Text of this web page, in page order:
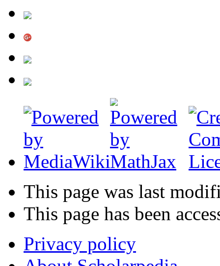
This page was last
This page has been
Privacy policy